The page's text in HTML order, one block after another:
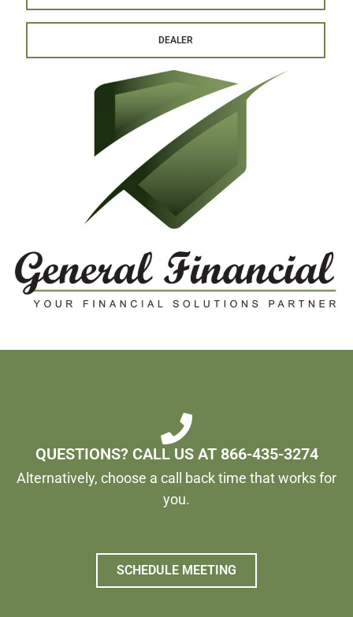
DEALER
QUESTIONS? CALL US AT 866-435-3274
Alternatively, choose a call back time that works for
you.
SCHEDULE MEETING